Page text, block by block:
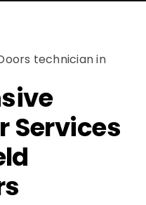
Services